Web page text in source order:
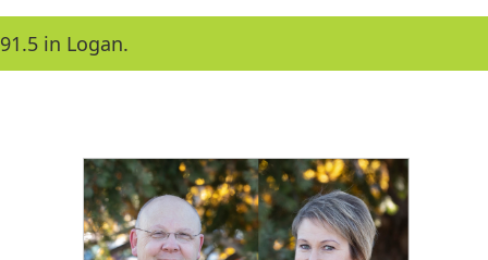
a
c
h
in Logan.